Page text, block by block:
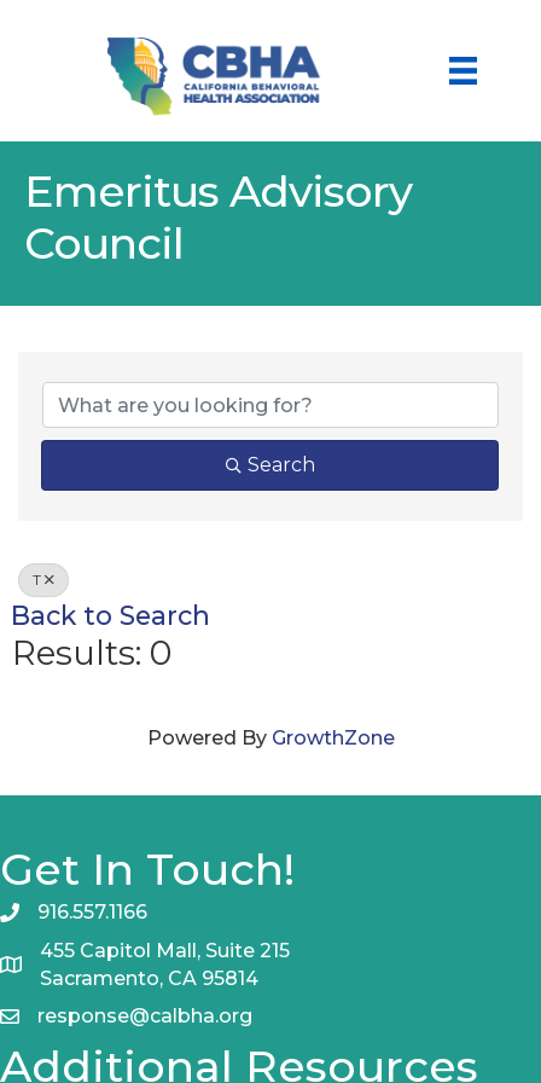
Emeritus Advisory
Council
Search
T
Back to Search
Results: 0
Powered By GrowthZone
Get In Touch!
916.557.1166
455 Capitol Mall, Suite 215
Sacramento, CA 95814
response@calbha.org
Additional Resources